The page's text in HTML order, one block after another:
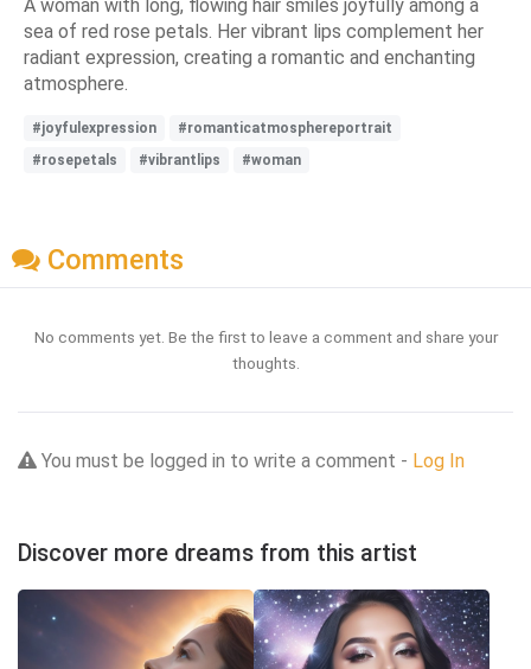
A woman with long, flowing hair smiles joyfully among a
sea of red rose petals. Her vibrant lips complement her
radiant expression, creating a romantic and enchanting
atmosphere.
#joyfulexpression
#romanticatmosphereportrait
#rosepetals
#vibrantlips #woman
Comments
No comments yet. Be the first to leave a comment and share your
thoughts.
You must be logged in to write a comment - Log In
Discover more dreams from this artist